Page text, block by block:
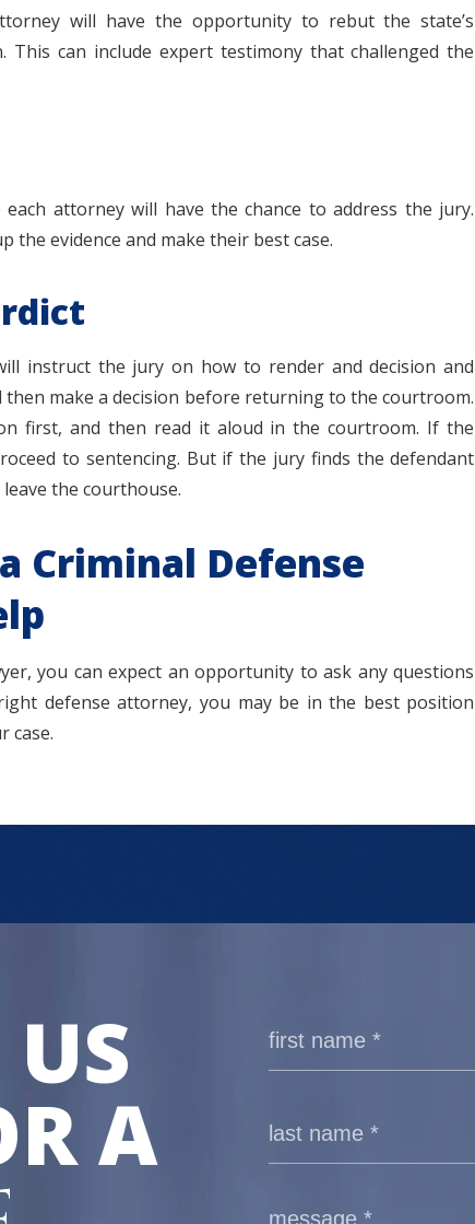
will have the opportunity to rebut the state’s
can include expert testimony that challenged the
attorney will have the chance to address the jury.
the evidence and make their best case.
instruct the jury on how to render and decision and
make a decision before returning to the courtroom.
first, and then read it aloud in the courtroom. If the
to sentencing. But if the jury finds the defendant
the courthouse.
Criminal Defense
you can expect an opportunity to ask any questions
defense attorney, you may be in the best position
case.
A